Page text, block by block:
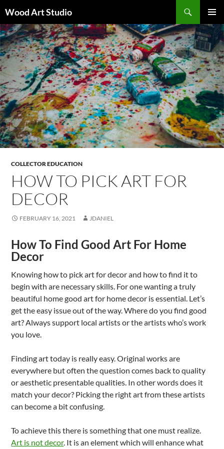
Wood Art Studio
MENU
TO
CONTENT
COLLECTOR EDUCATION
HOW TO PICK ART FOR
DECOR
FEBRUARY 16, 2021 JDANIEL
How To Find Good Art For Home
Decor
Knowing how to pick art for decor and how to find it to
begin with are necessary skills. For one wanting a truly
beautiful home good art for home decor is essential. Let’s
get the easy issue out of the way. Where do you find good
art? Always support local artists or the artists who’s work
you love.
Finding art today is really easy. Original works are
everywhere but often the question comes back to quality
or aesthetic presentable qualities. In other words does it
match your decor? Picking the right art from these artists
can become a bit confusing.
To achieve this there is something that one must realize.
Art is not decor. It is an element which will enhance what